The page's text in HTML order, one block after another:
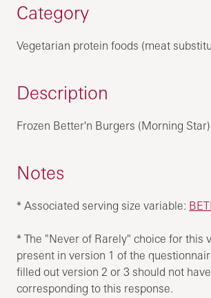
Category
Vegetarian protein foods (meat
Description
Frozen Better'n Burgers (Morning Star)
Notes
* Associated serving size variable:
* The "Never of Rarely" choice for this
present in version 1 of the
filled out version 2 or 3 should not
corresponding to this response.